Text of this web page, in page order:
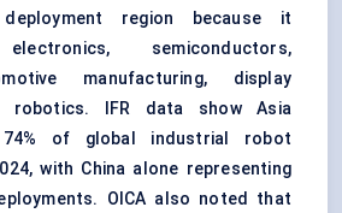
region because it
semiconductors,
manufacturing, display
robotics. IFR data show Asia
of global industrial robot
with China alone representing
OICA also noted that